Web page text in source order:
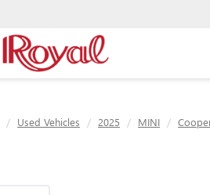
Used Vehicles 2025 MINI